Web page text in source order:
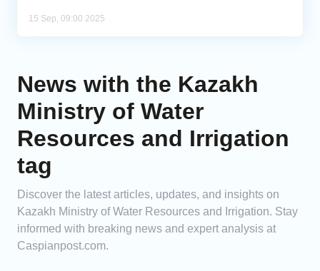
15 Sep, 09:00 2025
News with the Kazakh
Ministry of Water
Resources and Irrigation
tag
Discover the latest articles, updates, and insights on
Kazakh Ministry of Water Resources and Irrigation. Stay
informed with breaking news and expert analysis at
Caspianpost.com.